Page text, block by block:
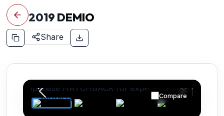
2019 DEMIO
Share
Compare